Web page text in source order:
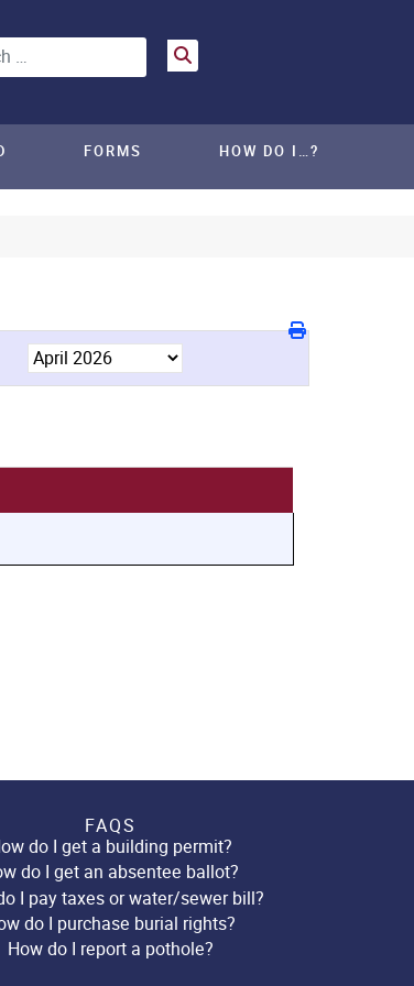
FORMS HOW DO I…?
FAQS
do I get a building permit?
do I get an absentee ballot?
I pay taxes or water/sewer bill?
do I purchase burial rights?
How do I report a pothole?